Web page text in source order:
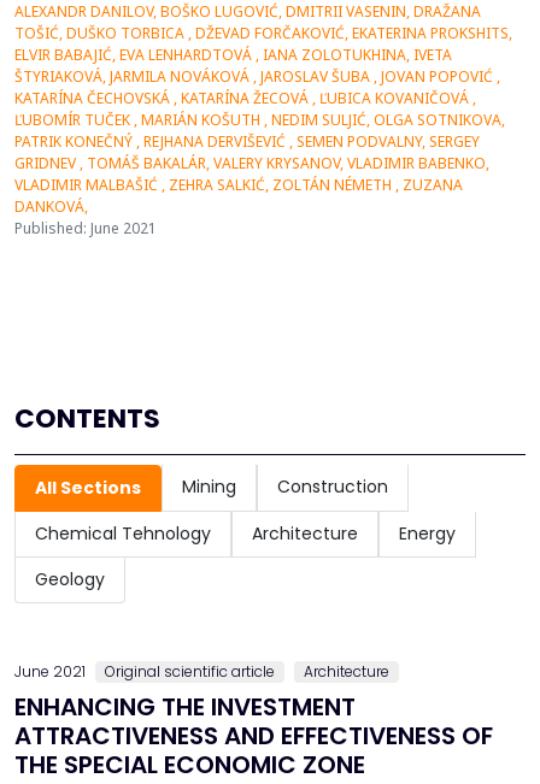
ALEXANDR DANILOV, BOŠKO LUGOVIĆ, DMITRII VASENIN, DRAŽANA
TOŠIĆ, DUŠKO TORBICA , DŽEVAD FORČAKOVIĆ, EKATERINA PROKSHITS,
ELVIR BABAJIĆ, EVA LENHARDTOVÁ , IANA ZOLOTUKHINA, IVETA
ŠTYRIAKOVÁ, JARMILA NOVÁKOVÁ , JAROSLAV ŠUBA , JOVAN POPOVIĆ ,
KATARÍNA ČECHOVSKÁ , KATARÍNA ŽECOVÁ , ĽUBICA KOVANIČOVÁ ,
ĽUBOMÍR TUČEK , MARIÁN KOŠUTH , NEDIM SULJIĆ, OLGA SOTNIKOVA,
PATRIK KONEČNÝ , REJHANA DERVIŠEVIĆ , SEMEN PODVALNY, SERGEY
GRIDNEV , TOMÁŠ BAKALÁR, VALERY KRYSANOV, VLADIMIR BABENKO,
VLADIMIR MALBAŠIĆ , ZEHRA SALKIĆ, ZOLTÁN NÉMETH , ZUZANA
DANKOVÁ,
Published: June 2021
CONTENTS
All Sections Mining
Construction
Chemical Tehnology
Architecture
Energy
Geology
June 2021 Original scientific article Architecture
ENHANCING THE INVESTMENT
ATTRACTIVENESS AND EFFECTIVENESS OF
THE SPECIAL ECONOMIC ZONE